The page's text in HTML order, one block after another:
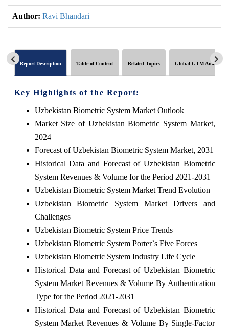
Author: Ravi Bhandari
Report Description Table of Content Related Topics Global GTM Analytics
Key Highlights of the Report:
Uzbekistan Biometric System Market Outlook
Market Size of Uzbekistan Biometric System Market,
2024
Forecast of Uzbekistan Biometric System Market, 2031
Historical Data and Forecast of Uzbekistan Biometric
System Revenues & Volume for the Period 2021-2031
Uzbekistan Biometric System Market Trend Evolution
Uzbekistan Biometric System Market Drivers and
Challenges
Uzbekistan Biometric System Price Trends
Uzbekistan Biometric System Porter`s Five Forces
Uzbekistan Biometric System Industry Life Cycle
Historical Data and Forecast of Uzbekistan Biometric
System Market Revenues & Volume By Authentication
Type for the Period 2021-2031
Historical Data and Forecast of Uzbekistan Biometric
System Market Revenues & Volume By Single-Factor